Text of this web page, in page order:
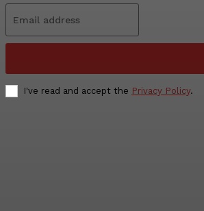
I've read and accept the Privacy Policy.